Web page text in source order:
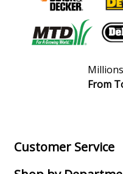
Join our
From
Customer Service